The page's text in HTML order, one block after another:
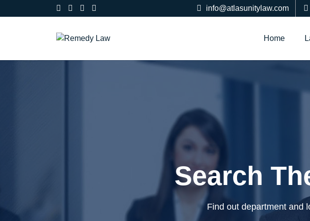
info@atlasunitylaw.com
Home
Search
Find out department and